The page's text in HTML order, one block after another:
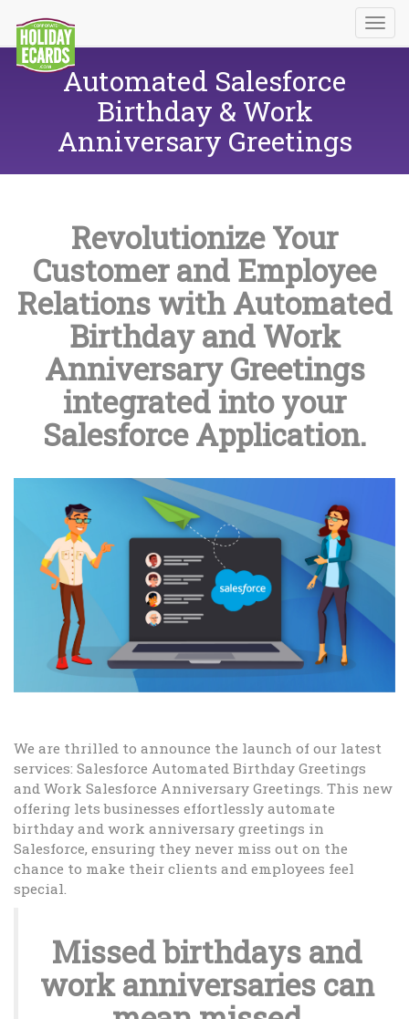
Automated Salesforce
Birthday & Work
Anniversary Greetings
Revolutionize Your
Customer and Employee
Relations with Automated
Birthday and Work
Anniversary Greetings
integrated into your
Salesforce Application.
We are thrilled to announce the launch of our latest
services: Salesforce Automated Birthday Greetings
and Work Salesforce Anniversary Greetings. This new
offering lets businesses effortlessly automate
birthday and work anniversary greetings in
Salesforce, ensuring they never miss out on the
chance to make their clients and employees feel
special.
Missed birthdays and
work anniversaries can